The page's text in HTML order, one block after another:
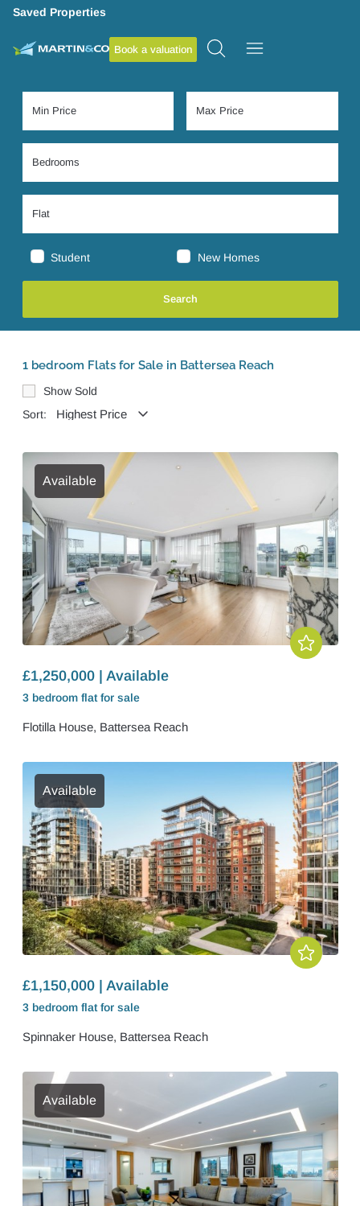
Saved Properties
Book a valuation
Student New Homes
1 bedroom Flats for Sale in Battersea Reach
Show Sold
Sort:
Available
£1,250,000 | Available
3 bedroom flat for sale
Flotilla House, Battersea Reach
Available
£1,150,000 | Available
3 bedroom flat for sale
Spinnaker House, Battersea Reach
Available